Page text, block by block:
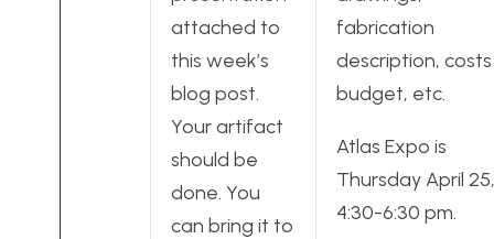
attached to
this week’s
blog post.
Your artifact
should be
done. You
can bring it to
fabrication
description, costs
budget, etc.
Atlas Expo is
Thursday April 25,
4:30-6:30 pm.